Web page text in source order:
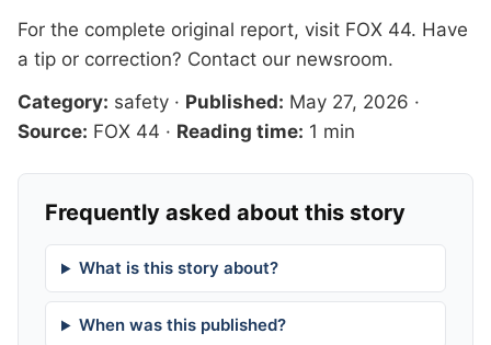
For the complete original report, visit FOX 44. Have
a tip or correction? Contact our newsroom.
Category: safety · Published: May 27, 2026 ·
Source: FOX 44 · Reading time: 1 min
Frequently asked about this story
What is this story about?
When was this published?